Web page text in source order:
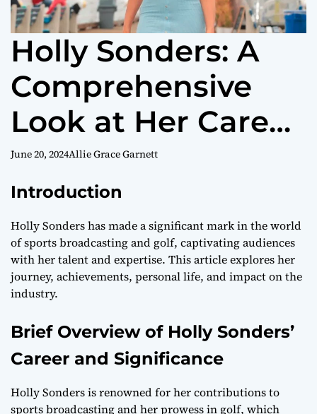
Holly Sonders: A
Comprehensive
Look at Her Career
and Influence
June 20, 2024Allie Grace Garnett
Introduction
Holly Sonders has made a significant mark in the world
of sports broadcasting and golf, captivating audiences
with her talent and expertise. This article explores her
journey, achievements, personal life, and impact on the
industry.
Brief Overview of Holly Sonders’
Career and Significance
Holly Sonders is renowned for her contributions to
sports broadcasting and her prowess in golf, which